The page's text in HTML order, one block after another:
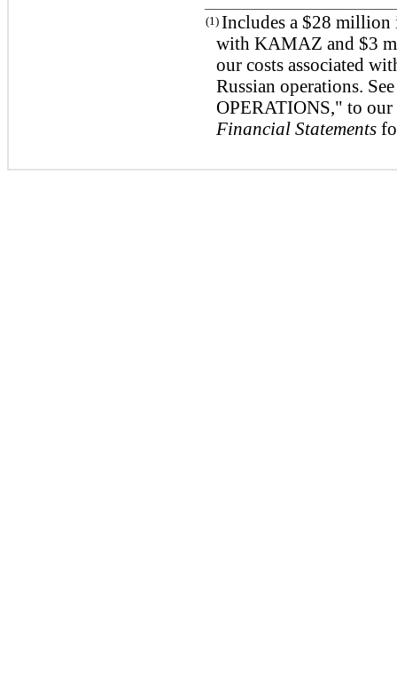
(1)Includes a $28
with KAMAZ and $3
our costs associated
Russian operations.
OPERATIONS," to our
Financial Statements